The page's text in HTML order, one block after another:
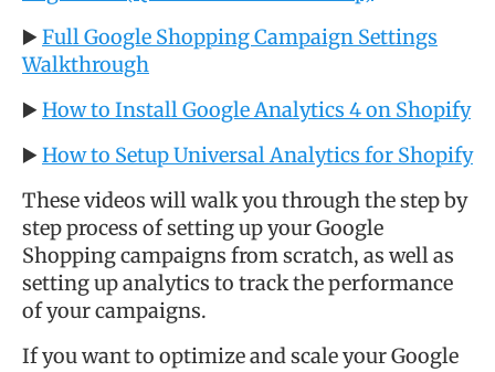
▶️Full Google Shopping Campaign Settings
Walkthrough
▶️How to Install Google Analytics 4 on Shopify
▶️How to Setup Universal Analytics for Shopify
These videos will walk you through the step by
step process of setting up your Google
Shopping campaigns from scratch, as well as
setting up analytics to track the performance
of your campaigns.
If you want to optimize and scale your Google